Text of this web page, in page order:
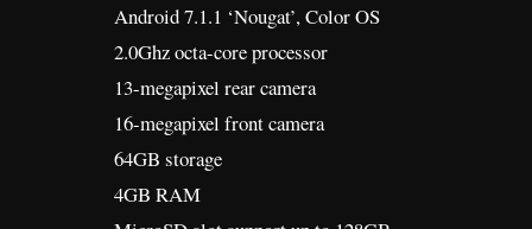
Android 7.1.1 ‘Nougat’, Color OS
2.0Ghz octa-core processor
13-megapixel rear camera
16-megapixel front camera
64GB storage
4GB RAM